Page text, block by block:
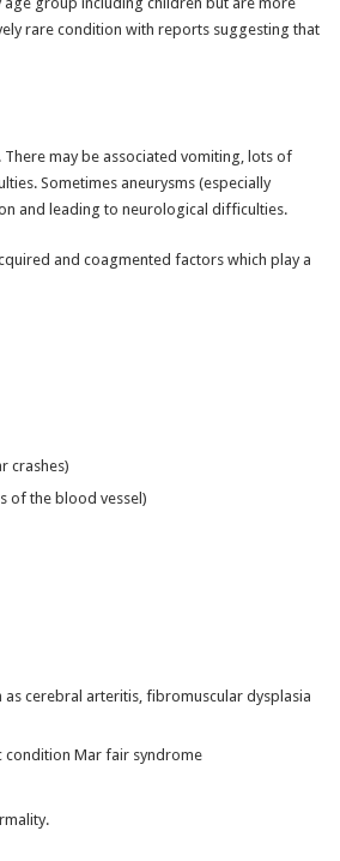
rare condition with reports suggesting that
may be associated vomiting, lots of
Sometimes aneurysms (especially
and leading to neurological difficulties.
and coagmented factors which play a
crashes)
of the blood vessel)
as cerebral arteritis, fibromuscular dysplasia
condition Mar fair syndrome